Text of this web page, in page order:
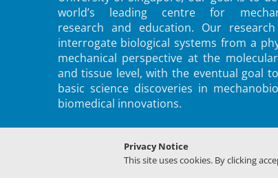
world’s leading centre for
research and education. Our
interrogate biological systems from a
mechanical perspective at the
and tissue level, with the eventual goal
basic science discoveries in
biomedical innovations.
Privacy Notice
This site uses cookies. By clicking